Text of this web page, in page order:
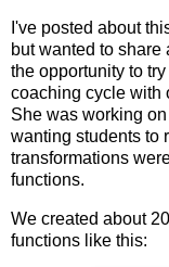
I've posted about
but wanted to share
the opportunity to
coaching cycle with
She was working
wanting students to
transformations
functions.
We created about
functions like this: